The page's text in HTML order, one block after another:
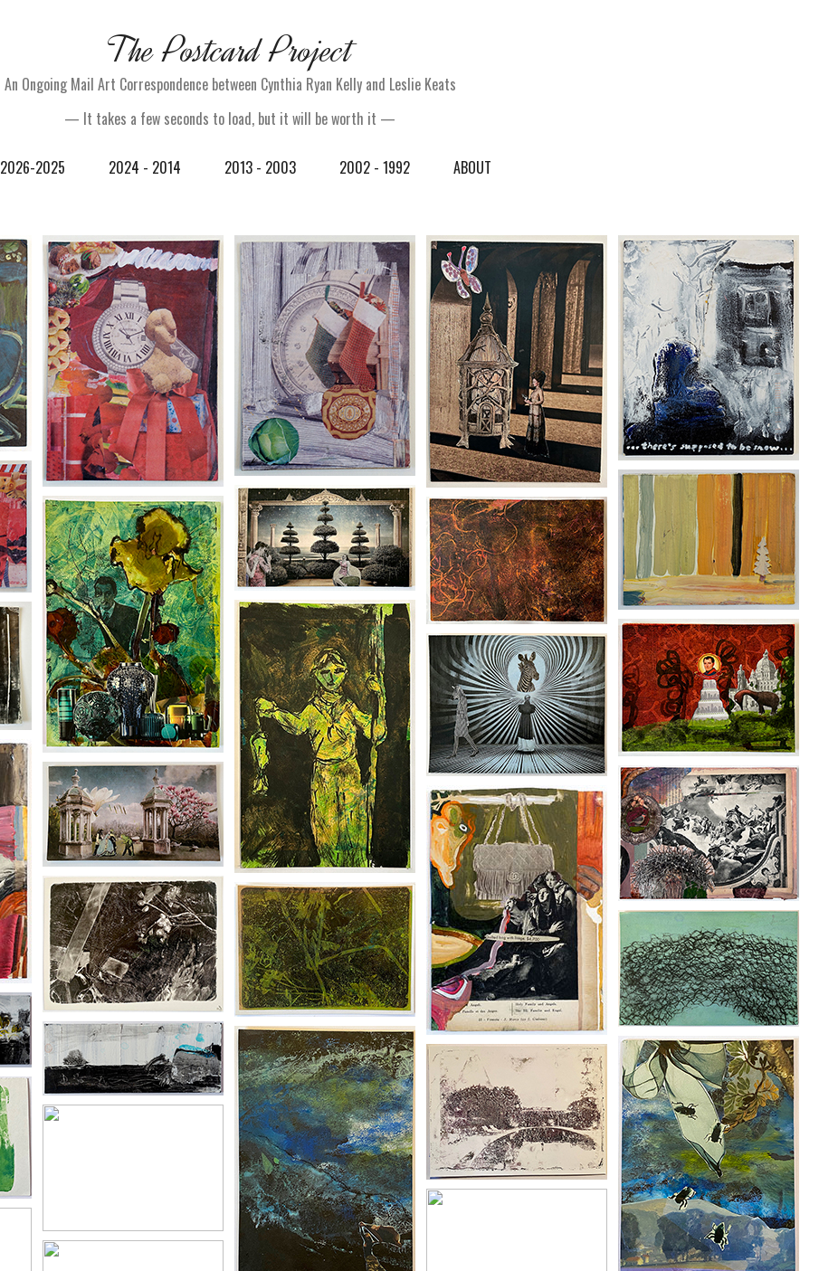
The Postcard Project
An Ongoing Mail Art Correspondence between Cynthia Ryan Kelly and Leslie Keats
— It takes a few seconds to load, but it will be worth it —
2026-2025 2024 - 2014 2013 - 2003 2002 - 1992 ABOUT